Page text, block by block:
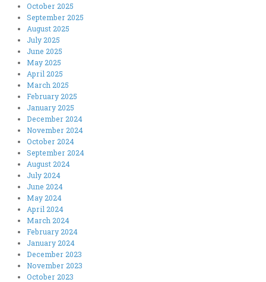
October 2025
September 2025
August 2025
July 2025
June 2025
May 2025
April 2025
March 2025
February 2025
January 2025
December 2024
November 2024
October 2024
September 2024
August 2024
July 2024
June 2024
May 2024
April 2024
March 2024
February 2024
January 2024
December 2023
November 2023
October 2023